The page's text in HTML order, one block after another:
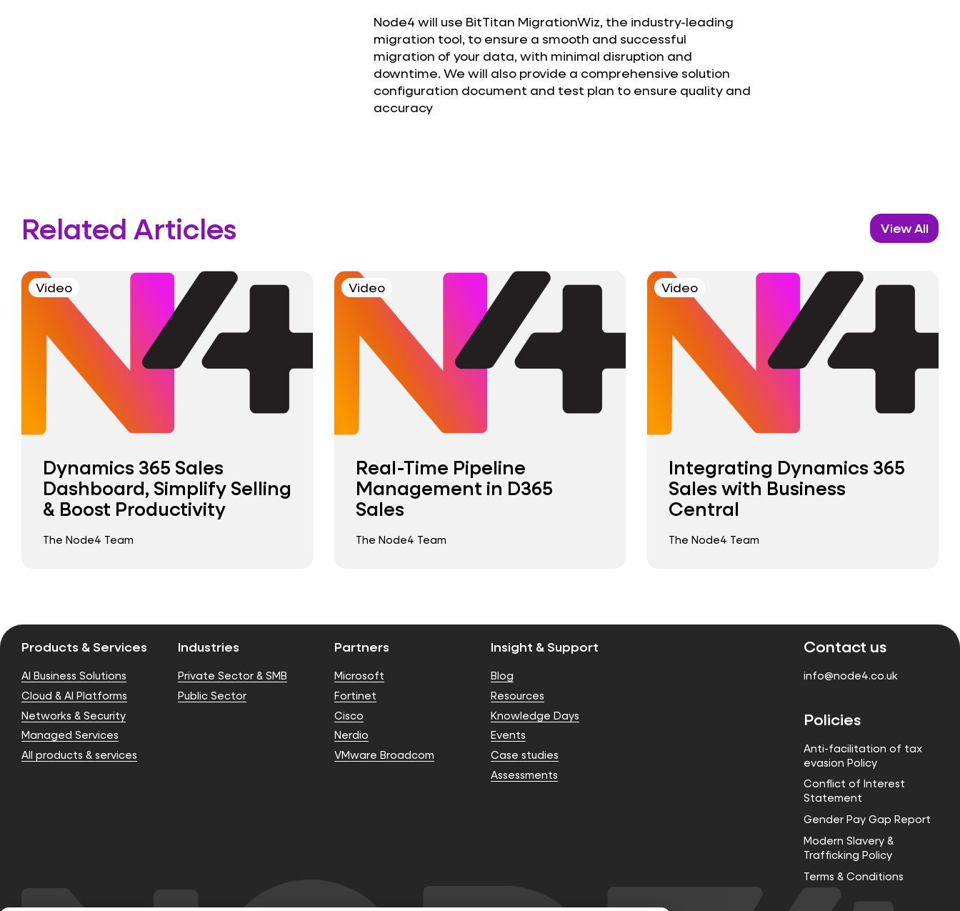
Node4 will use BitTitan MigrationWiz, the industry-leading
migration tool, to ensure a smooth and successful
migration of your data, with minimal disruption and
downtime. We will also provide a comprehensive solution
configuration document and test plan to ensure quality and
accuracy
Related Articles View All
Video
Dynamics 365 Sales
Dashboard, Simplify Selling
& Boost Productivity
The Node4 Team
Video
Real-Time Pipeline
Management in D365
Sales
The Node4 Team
Video
Integrating Dynamics 365
Sales with Business
Central
The Node4 Team
Products & Services
AI Business Solutions
Cloud & AI Platforms
Networks & Security
Managed Services
All products & services
Industries
Private Sector & SMB
Public Sector
Partners
Microsoft
Fortinet
Cisco
Nerdio
VMware Broadcom
Insight & Support
Blog
Resources
Knowledge Days
Events
Case studies
Assessments
Contact us
info@node4.co.uk
Policies
Anti-facilitation of tax
evasion Policy
Conflict of Interest
Statement
Gender Pay Gap Report
Modern Slavery &
Trafficking Policy
Terms & Conditions